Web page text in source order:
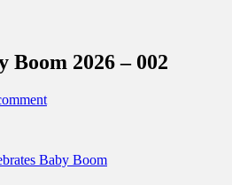
Boom 2026 – 002
Baby Boom